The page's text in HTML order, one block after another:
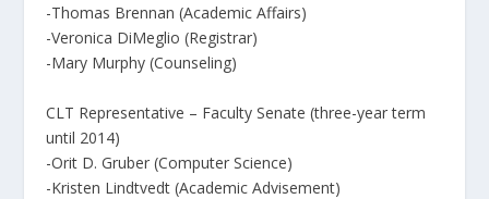
-Thomas Brennan (Academic Affairs)
-Veronica DiMeglio (Registrar)
-Mary Murphy (Counseling)
CLT Representative – Faculty Senate (three-year term
until 2014)
-Orit D. Gruber (Computer Science)
-Kristen Lindtvedt (Academic Advisement)